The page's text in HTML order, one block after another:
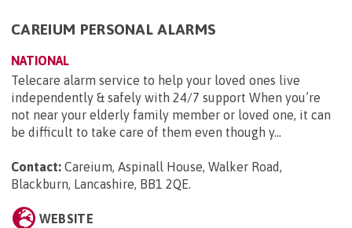
CAREIUM PERSONAL ALARMS
NATIONAL
Telecare alarm service to help your loved ones live
independently & safely with 24/7 support When you’re
not near your elderly family member or loved one, it can
be difficult to take care of them even though y...
Contact: Careium, Aspinall House, Walker Road,
Blackburn, Lancashire, BB1 2QE
WEBSITE